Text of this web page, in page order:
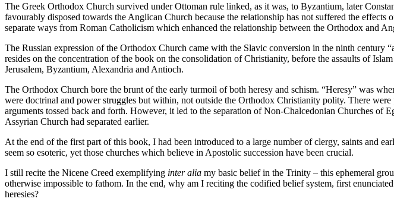
The Greek Orthodox Church survived under Ottoman rule linked, as it was, to Byzantium, later
favourably disposed towards the Anglican Church because the relationship has not suffered the
separate ways from Roman Catholicism which enhanced the relationship between the Orthodox and
The Russian expression of the Orthodox Church came with the Slavic conversion in the ninth
resides on the concentration of the book on the consolidation of Christianity, before the assaults of
Jerusalem, Byzantium, Alexandria and Antioch.
The Orthodox Church bore the brunt of the early turmoil of both heresy and schism. “Heresy” was
were doctrinal and power struggles but within, not outside the Orthodox Christianity polity. There
arguments tossed back and forth. However, it led to the separation of Non-Chalcedonian Churches
Assyrian Church had separated earlier.
At the end of the first part of this book, I had been introduced to a large number of clergy, saints and
seem so esoteric, yet those churches which believe in Apostolic succession have been crucial.
I still recite the Nicene Creed exemplifying inter alia my basic belief in the Trinity – this ephemeral
otherwise impossible to fathom. In the end, why am I reciting the codified belief system, first
heresies?